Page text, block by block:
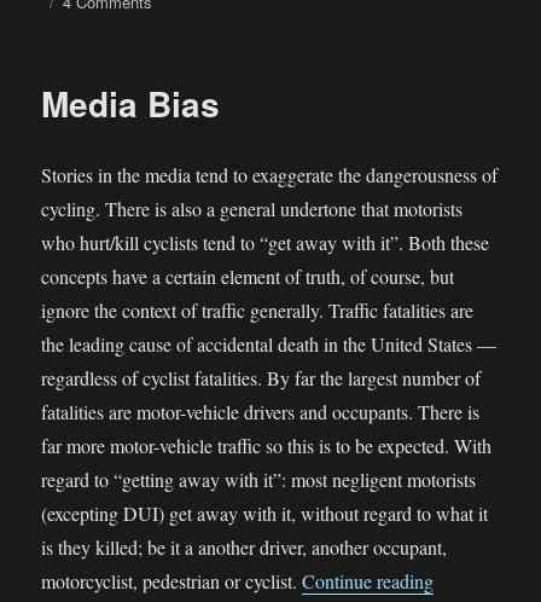
Arizona
a
decade
—
huh?
Media Bias
Stories in the media tend to exaggerate the dangerousness of
cycling. There is also a general undertone that motorists
who hurt/kill cyclists tend to “get away with it”. Both these
concepts have a certain element of truth, of course, but
ignore the context of traffic generally. Traffic fatalities are
the leading cause of accidental death in the United States —
regardless of cyclist fatalities. By far the largest number of
fatalities are motor-vehicle drivers and occupants. There is
far more motor-vehicle traffic so this is to be expected. With
regard to “getting away with it”: most negligent motorists
(excepting DUI) get away with it, without regard to what it
is they killed; be it a another driver, another occupant,
motorcyclist, pedestrian or cyclist.Continue reading“Media Bias”